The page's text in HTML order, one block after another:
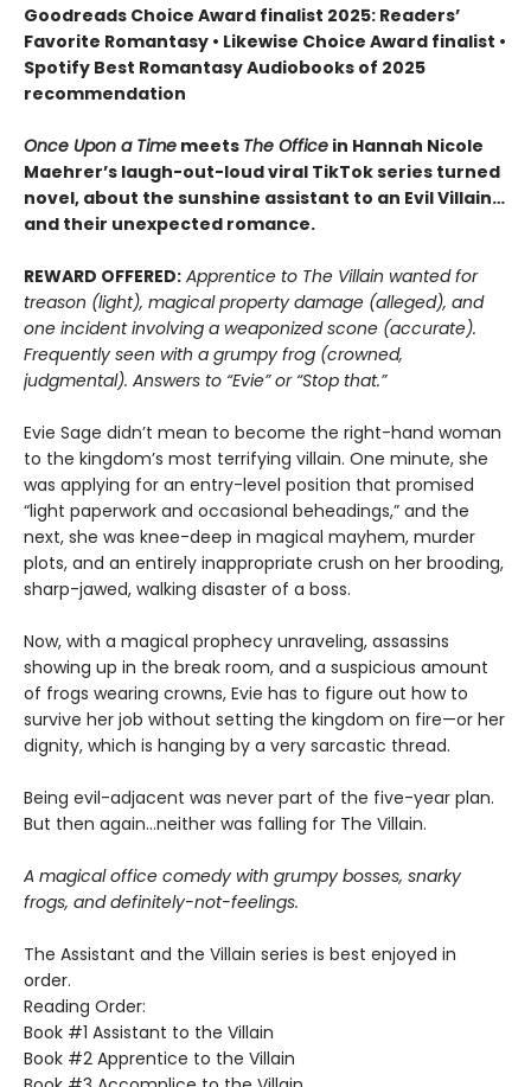
Goodreads Choice Award finalist 2025: Readers’
Favorite Romantasy • Likewise Choice Award finalist •
Spotify Best Romantasy Audiobooks of 2025
recommendation
Once Upon a Time meets The Office in Hannah Nicole
Maehrer’s laugh-out-loud viral TikTok series turned
novel, about the sunshine assistant to an Evil Villain…
and their unexpected romance.
REWARD OFFERED: Apprentice to The Villain wanted for
treason (light), magical property damage (alleged), and
one incident involving a weaponized scone (accurate).
Frequently seen with a grumpy frog (crowned,
judgmental). Answers to “Evie” or “Stop that.”
Evie Sage didn’t mean to become the right-hand woman
to the kingdom’s most terrifying villain. One minute, she
was applying for an entry-level position that promised
“light paperwork and occasional beheadings,” and the
next, she was knee-deep in magical mayhem, murder
plots, and an entirely inappropriate crush on her brooding,
sharp-jawed, walking disaster of a boss.
Now, with a magical prophecy unraveling, assassins
showing up in the break room, and a suspicious amount
of frogs wearing crowns, Evie has to figure out how to
survive her job without setting the kingdom on fire—or her
dignity, which is hanging by a very sarcastic thread.
Being evil-adjacent was never part of the five-year plan.
But then again…neither was falling for The Villain.
A magical office comedy with grumpy bosses, snarky
frogs, and definitely-not-feelings.
The Assistant and the Villain series is best enjoyed in
order.
Reading Order:
Book #1 Assistant to the Villain
Book #2 Apprentice to the Villain